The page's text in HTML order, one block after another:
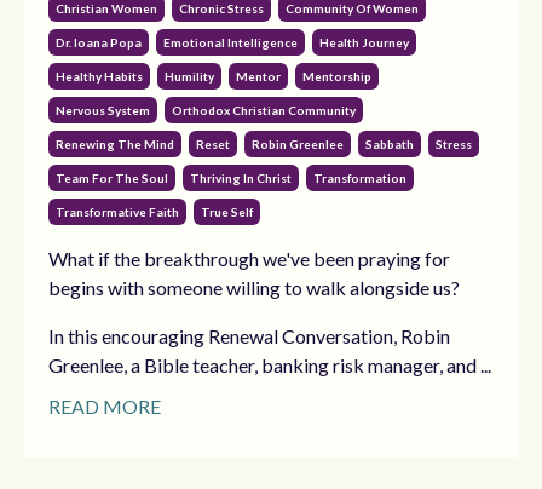
Christian Women Chronic Stress Community Of Women
Dr. Ioana Popa Emotional Intelligence Health Journey
Healthy Habits Humility Mentor Mentorship
Nervous System Orthodox Christian Community
Renewing The Mind Reset Robin Greenlee Sabbath Stress
Team For The Soul Thriving In Christ Transformation
Transformative Faith True Self
What if the breakthrough we've been praying for
begins with someone willing to walk alongside us?
In this encouraging Renewal Conversation, Robin
Greenlee, a Bible teacher, banking risk manager, and ...
READ MORE